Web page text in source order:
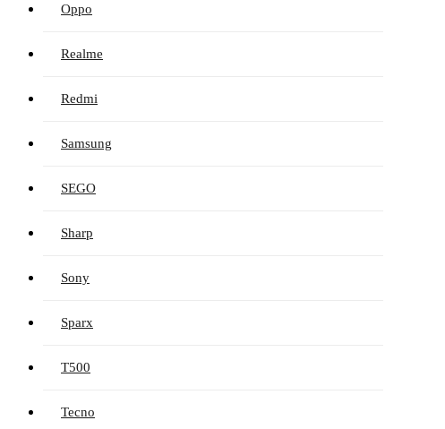
Oppo
Realme
Redmi
Samsung
SEGO
Sharp
Sony
Sparx
T500
Tecno